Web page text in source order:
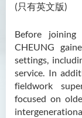
(只有英文版)
Before
CHEUNG
settings,
service. In
fieldwork
focused on